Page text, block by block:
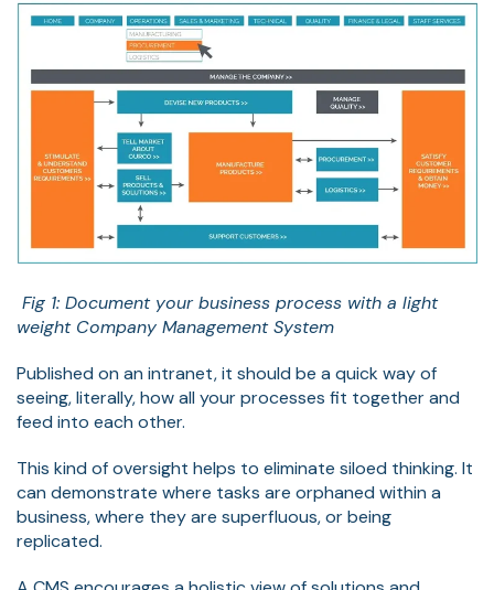
Fig 1: Document your business process with a light
weight Company Management System
Published on an intranet, it should be a quick way of
seeing, literally, how all your processes fit together and
feed into each other.
This kind of oversight helps to eliminate siloed thinking. It
can demonstrate where tasks are orphaned within a
business, where they are superfluous, or being
replicated.